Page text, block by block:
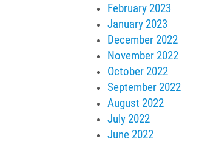
February 2023
January 2023
December 2022
November 2022
October 2022
September 2022
August 2022
July 2022
June 2022